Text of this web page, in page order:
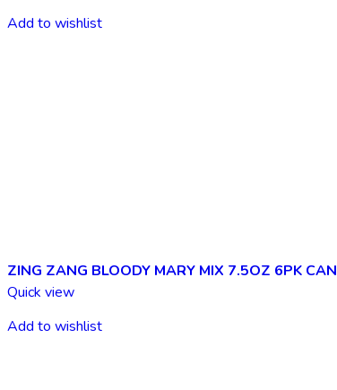
Add to wishlist
Quick view
Add to wishlist
ZING ZANG BLOODY MARY MIX 7.5OZ 6PK CAN